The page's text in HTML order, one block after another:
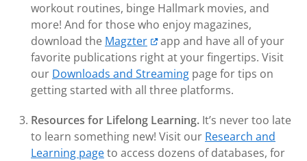
workout routines, binge Hallmark movies, and
more! And for those who enjoy magazines,
download the Magzter
app and have all of your
favorite publications right at your fingertips. Visit
our Downloads and Streaming page for tips on
getting started with all three platforms.
Resources for Lifelong Learning. It’s never too late
to learn something new! Visit our Research and
Learning pageto access dozens of databases, for